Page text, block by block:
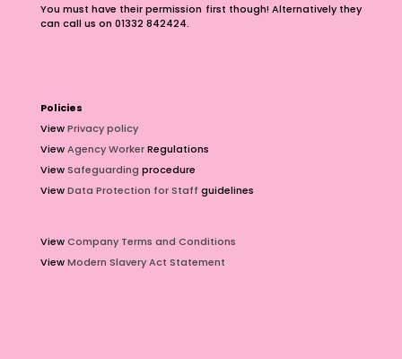
You must have their permission first though! Alternatively they
can call us on 01332 842424.
Policies
ViewPrivacy policy
ViewAgency WorkerRegulations
ViewSafeguarding procedure
ViewData Protection for Staff guidelines
ViewCompany Terms and Conditions
ViewModern Slavery Act Statement